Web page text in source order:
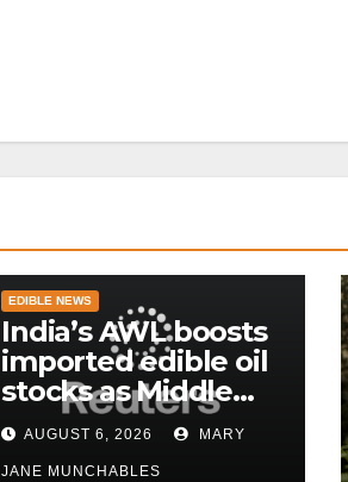
EDIBLE NEWS
India’s AWL boosts
imported edible oil
stocks as Middle
East supply
disruptions persist
AUGUST 6, 2026 MARY
JANE MUNCHABLES